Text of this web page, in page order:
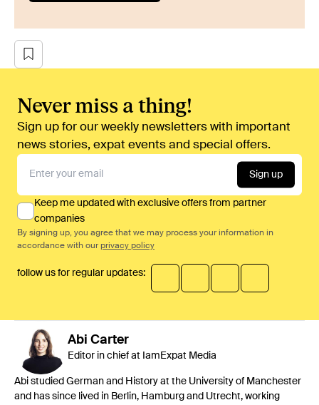
Never miss a thing!
Sign up for our weekly newsletters with important
news stories, expat events and special offers.
Sign up
Keep me updated with exclusive offers from partner
companies
By signing up, you agree that we may process your information in
accordance with our privacy policy
follow us for regular updates:
Abi Carter
Editor in chief at IamExpat Media
Abi studied German and History at the University of Manchester
and has since lived in Berlin, Hamburg and Utrecht, working